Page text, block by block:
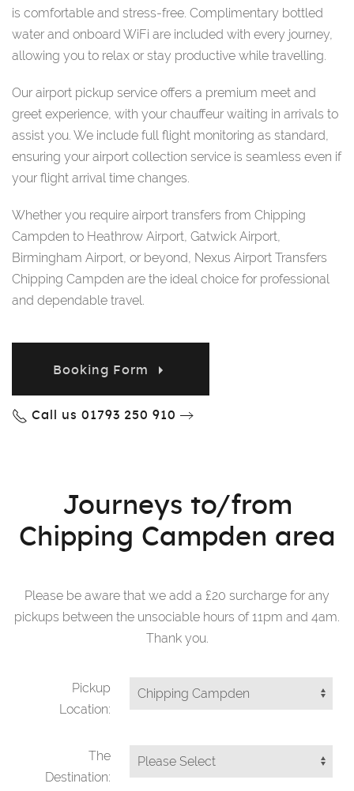
is comfortable and stress-free. Complimentary bottled
water and onboard WiFi are included with every journey,
allowing you to relax or stay productive while travelling.
Our airport pickup service offers a premium meet and
greet experience, with your chauffeur waiting in arrivals to
assist you. We include full flight monitoring as standard,
ensuring your airport collection service is seamless even if
your flight arrival time changes.
Whether you require airport transfers from Chipping
Campden to Heathrow Airport, Gatwick Airport,
Birmingham Airport, or beyond, Nexus Airport Transfers
Chipping Campden are the ideal choice for professional
and dependable travel.
Booking Form
Call us 01793 250 910
Journeys to/from
Chipping Campden area
Please be aware that we add a £20 surcharge for any
pickups between the unsociable hours of 11pm and 4am.
Thank you.
Pickup
Location:
The
Destination: